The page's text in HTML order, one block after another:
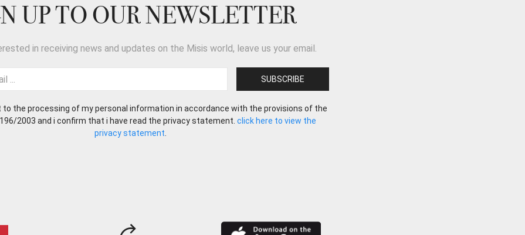
UP TO OUR NEWSLETTER
in receiving news and updates on the Misis world, leave us your email.
to the processing of my personal information in accordance with the provisions of the
196/2003 and i confirm that i have read the privacy statement.click here to view the
privacy statement.